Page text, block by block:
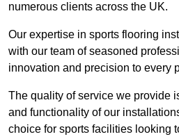
numerous clients across the UK.
Our expertise in sports flooring
with our team of seasoned
innovation and precision to every
The quality of service we provide
and functionality of our
choice for sports facilities looking